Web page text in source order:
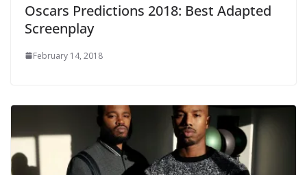
Oscars Predictions 2018: Best Adapted
Screenplay
February 14, 2018